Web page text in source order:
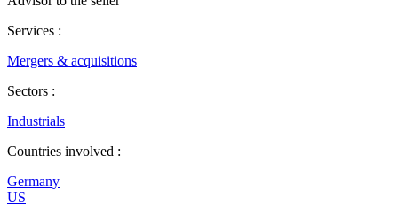
Services :
Mergers & acquisitions
Sectors :
Industrials
Countries involved :
Germany
US